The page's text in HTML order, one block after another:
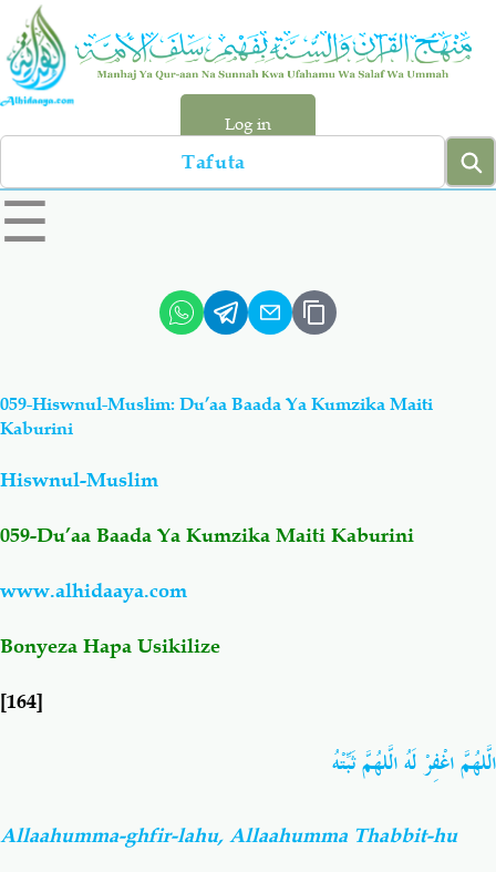
Skip
main
content
Log in
Search
left
sidebar
☰
Hadiyth
Aqiydah
Shirki & Kufru
Raqaaiq
059-Hiswnul-Muslim: Du’aa Baada Ya Kumzika Maiti
Kaburini
Hiswnul-Muslim
059-Du’aa Baada Ya Kumzika Maiti Kaburini
www.alhidaaya.com
Bonyeza Hapa Usikilize
[164]
الَّلهُمَّ اغْفِرْ لَهُ الَّلهُمَّ ثَبِّتْهُ
Allaahumma-ghfir-lahu, Allaahumma Thabbit-hu